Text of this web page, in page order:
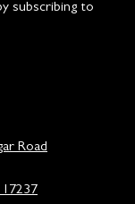
subscribing to
Road